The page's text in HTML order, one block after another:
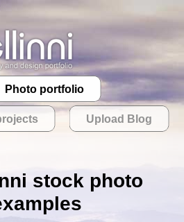
Photo portfolio
Upload Blog
stock photo